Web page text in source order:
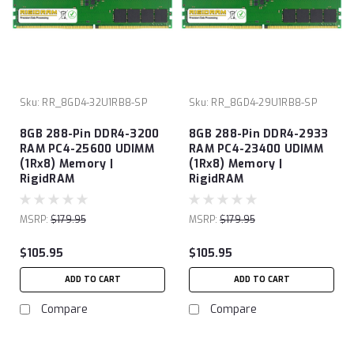
Sku: RR_8GD4-32U1RB8-SP
8GB 288-Pin DDR4-3200
RAM PC4-25600 UDIMM
(1Rx8) Memory |
RigidRAM
MSRP: $179.95
$105.95
ADD TO CART
Compare
Sku: RR_8GD4-29U1RB8-SP
8GB 288-Pin DDR4-2933
RAM PC4-23400 UDIMM
(1Rx8) Memory |
RigidRAM
MSRP: $179.95
$105.95
ADD TO CART
Compare